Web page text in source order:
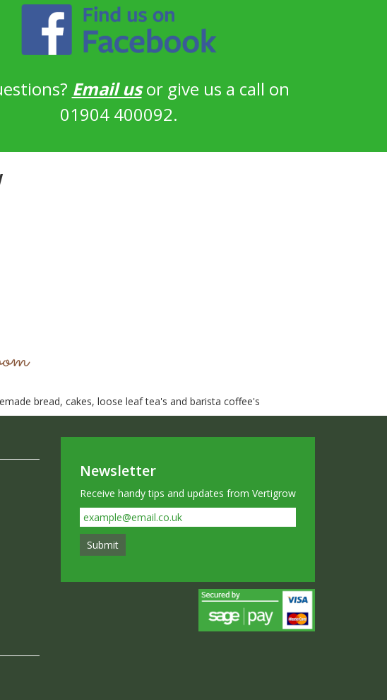
Email usor give us a call on
01904 400092.
bread, cakes, loose leaf tea's and barista coffee's
Newsletter
Receive handy tips and updates from Vertigrow